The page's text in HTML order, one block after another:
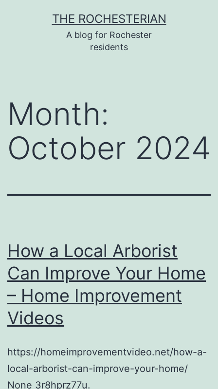
THE ROCHESTERIAN
A blog for Rochester
residents
Month:
October 2024
How a Local Arborist
Can Improve Your Home
– Home Improvement
Videos
https://homeimprovementvideo.net/how-a-
local-arborist-can-improve-your-home/
None 3r8hprz77u.